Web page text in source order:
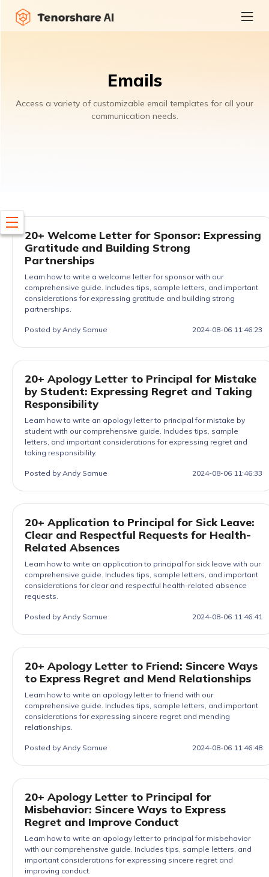
Emails
Access a variety of customizable email templates for all your
communication needs.
20+ Welcome Letter for Sponsor: Expressing
Gratitude and Building Strong
Partnerships
Learn how to write a welcome letter for sponsor with our
comprehensive guide. Includes tips, sample letters, and important
considerations for expressing gratitude and building strong
partnerships.
Posted by Andy Samue 2024-08-06 11:46:23
20+ Apology Letter to Principal for Mistake
by Student: Expressing Regret and Taking
Responsibility
Learn how to write an apology letter to principal for mistake by
student with our comprehensive guide. Includes tips, sample
letters, and important considerations for expressing regret and
taking responsibility.
Posted by Andy Samue 2024-08-06 11:46:33
20+ Application to Principal for Sick Leave:
Clear and Respectful Requests for Health-
Related Absences
Learn how to write an application to principal for sick leave with our
comprehensive guide. Includes tips, sample letters, and important
considerations for clear and respectful health-related absence
requests.
Posted by Andy Samue 2024-08-06 11:46:41
20+ Apology Letter to Friend: Sincere Ways
to Express Regret and Mend Relationships
Learn how to write an apology letter to friend with our
comprehensive guide. Includes tips, sample letters, and important
considerations for expressing sincere regret and mending
relationships.
Posted by Andy Samue 2024-08-06 11:46:48
20+ Apology Letter to Principal for
Misbehavior: Sincere Ways to Express
Regret and Improve Conduct
Learn how to write an apology letter to principal for misbehavior
with our comprehensive guide. Includes tips, sample letters, and
important considerations for expressing sincere regret and
improving conduct.